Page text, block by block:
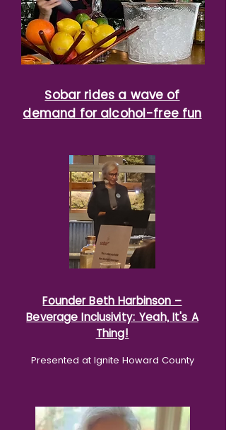
Sobar rides a wave of
demand for alcohol-free fun
Founder Beth Harbinson –
Beverage Inclusivity: Yeah, It's A
Thing!
Presented at Ignite Howard County